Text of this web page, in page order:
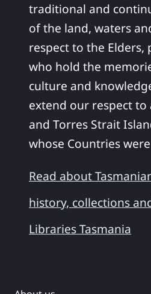
traditional and
of the land, waters
respect to the Elders,
who hold the
culture and
extend our respect
and Torres Strait
whose Countries
Read about
history, collections
Libraries Tasmania